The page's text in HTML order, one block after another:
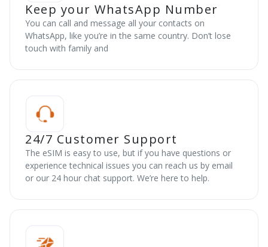
Keep your WhatsApp Number
You can call and message all your contacts on
WhatsApp, like you’re in the same country. Don’t lose
touch with family and
24/7 Customer Support
The eSIM is easy to use, but if you have questions or
experience technical issues you can reach us by email
or our 24 hour chat support. We’re here to help.